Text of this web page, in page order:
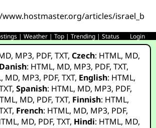
articles/
|Weather |Top |Trending |Status Login
, MP3, PDF,TXT,Czech: HTML, MD,
Danish: HTML, MD, MP3, PDF,TXT,
, MD, MP3, PDF,TXT, English: HTML,
,Spanish: HTML, MD, MP3, PDF,
, MD, PDF,TXT, Finnish: HTML,
, French: HTML, MD, MP3, PDF,
, MD, PDF,TXT, Hindi: HTML, MD,